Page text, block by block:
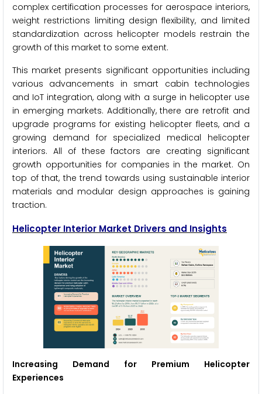
complex certification processes for aerospace interiors,
weight restrictions limiting design flexibility, and limited
standardization across helicopter models restrain the
growth of this market to some extent.
This market presents significant opportunities including
various advancements in smart cabin technologies
and IoT integration, along with a surge in helicopter use
in emerging markets. Additionally, there are retrofit and
upgrade programs for existing helicopter fleets, and a
growing demand for specialized medical helicopter
interiors. All of these factors are creating significant
growth opportunities for companies in the market. On
top of that, the trend towards using sustainable interior
materials and modular design approaches is gaining
traction.
Helicopter Interior Market Drivers and Insights
Increasing Demand for Premium Helicopter
Experiences